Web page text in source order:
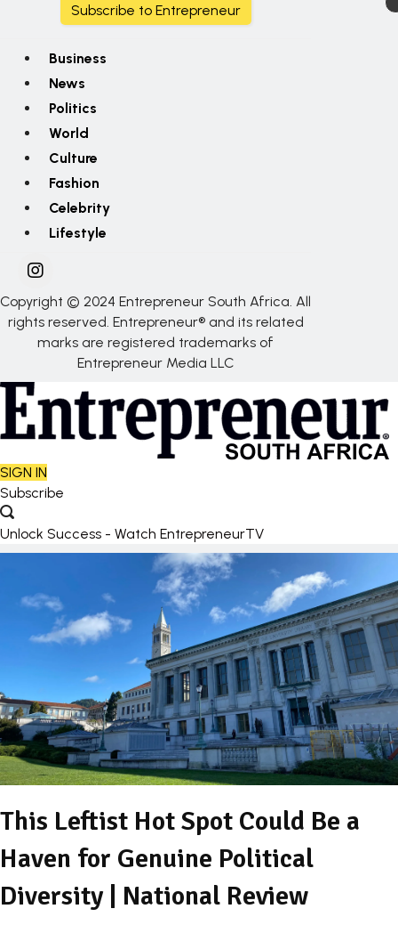
Subscribe to Entrepreneur
Business
News
Politics
World
Culture
Fashion
Celebrity
Lifestyle
Copyright © 2024 Entrepreneur South Africa. All
rights reserved. Entrepreneur® and its related
marks are registered trademarks of
Entrepreneur Media LLC
SIGN IN
Subscribe
Unlock Success - Watch EntrepreneurTV
This Leftist Hot Spot Could Be a
Haven for Genuine Political
Diversity | National Review